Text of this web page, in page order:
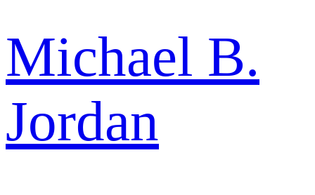
Michael B.
Jordan